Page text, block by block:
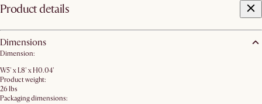
Product details
Dimensions
Dimension:
W5' x L8' x H0.04'
Product weight:
26 lbs
Packaging dimensions: